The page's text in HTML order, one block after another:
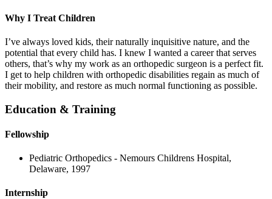
Why I Treat Children
I’ve always loved kids, their naturally inquisitive nature, and the
potential that every child has. I knew I wanted a career that serves
others, that’s why my work as an orthopedic surgeon is a perfect fit.
I get to help children with orthopedic disabilities regain as much of
their mobility, and restore as much normal functioning as possible.
Education & Training
Fellowship
Pediatric Orthopedics - Nemours Childrens Hospital,
Delaware, 1997
Internship